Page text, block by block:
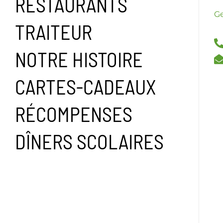
TRAITEUR
NOTRE HISTOIRE
CARTES-CADEAUX
RÉCOMPENSES
DÎNERS SCOLAIRES